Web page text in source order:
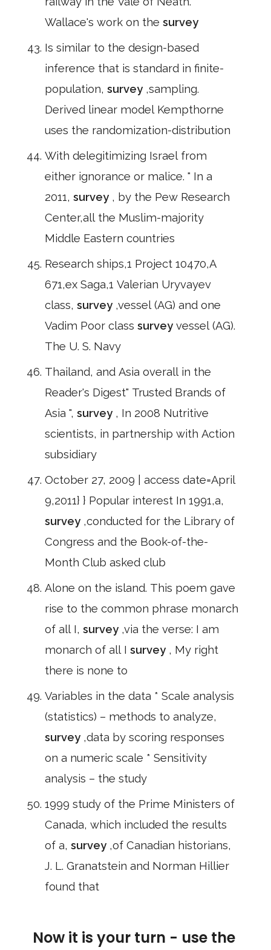
Wallace's work on the survey
Is similar to the design-based
inference that is standard in finite-
population, survey ,sampling.
Derived linear model Kempthorne
uses the randomization-distribution
With delegitimizing Israel from
either ignorance or malice. " In a
2011, survey , by the Pew Research
Center,all the Muslim-majority
Middle Eastern countries
Research ships,1 Project 10470,A
671,ex Saga,1 Valerian Uryvayev
class, survey ,vessel (AG) and one
Vadim Poor class survey vessel (AG).
The U. S. Navy
Thailand, and Asia overall in the
Reader's Digest" Trusted Brands of
Asia ", survey , In 2008 Nutritive
scientists, in partnership with Action
subsidiary
October 27, 2009 | access date=April
9,2011} } Popular interest In 1991,a,
survey ,conducted for the Library of
Congress and the Book-of-the-
Month Club asked club
Alone on the island. This poem gave
rise to the common phrase monarch
of all I, survey ,via the verse: I am
monarch of all I survey , My right
there is none to
Variables in the data * Scale analysis
(statistics) – methods to analyze,
survey ,data by scoring responses
on a numeric scale * Sensitivity
analysis – the study
1999 study of the Prime Ministers of
Canada, which included the results
of a, survey ,of Canadian historians,
J. L. Granatstein and Norman Hillier
found that
Now it is your turn - use the